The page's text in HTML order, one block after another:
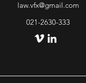
law.vfx@gmail.com
021-2630-333